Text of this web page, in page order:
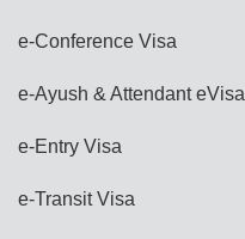
e-Conference Visa
e-Ayush & Attendant eVisa
e-Entry Visa
e-Transit Visa